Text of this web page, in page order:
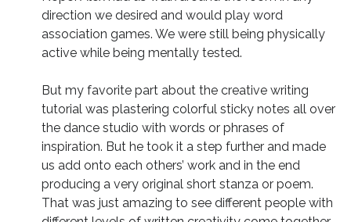
direction we desired and would play word
association games. We were still being physically
active while being mentally tested.
But my favorite part about the creative writing
tutorial was plastering colorful sticky notes all over
the dance studio with words or phrases of
inspiration. But he took it a step further and made
us add onto each others’ work and in the end
producing a very original short stanza or poem.
That was just amazing to see different people with